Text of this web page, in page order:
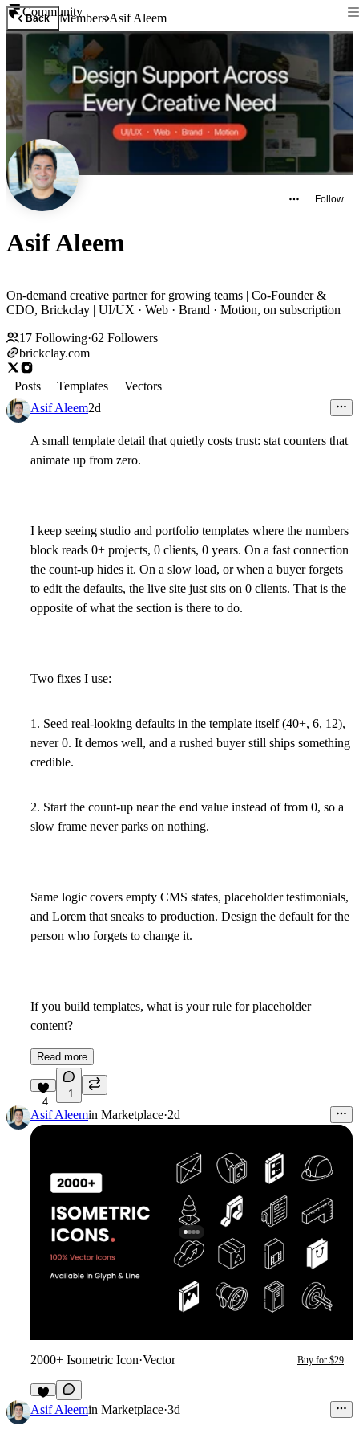
Community
Back MembersAsif Aleem
Follow
Asif Aleem
On-demand creative partner for growing teams | Co-Founder &
CDO, Brickclay | UI/UX · Web · Brand · Motion, on subscription
17 Following·62 Followers
brickclay.com
Posts Templates
Vectors
Asif Aleem2d
A small template detail that quietly costs trust: stat counters that
animate up from zero.
I keep seeing studio and portfolio templates where the numbers
block reads 0+ projects, 0 clients, 0 years. On a fast connection
the count-up hides it. On a slow load, or when a buyer forgets
to edit the defaults, the live site just sits on 0 clients. That is the
opposite of what the section is there to do.
Two fixes I use:
1. Seed real-looking defaults in the template itself (40+, 6, 12),
never 0. It demos well, and a rushed buyer still ships something
credible.
2. Start the count-up near the end value instead of from 0, so a
slow frame never parks on nothing.
Same logic covers empty CMS states, placeholder testimonials,
and Lorem that sneaks to production. Design the default for the
person who forgets to change it.
If you build templates, what is your rule for placeholder
content?
Read more
4
1
Asif Aleemin Marketplace·2d
2000+ Isometric Icon·Vector Buy for $29
1
Asif Aleemin Marketplace·3d